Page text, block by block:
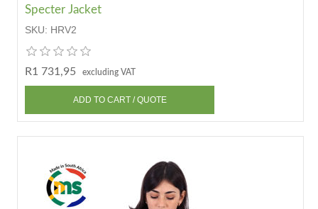
Specter Jacket
SKU: HRV2
R1 731,95 excluding VAT